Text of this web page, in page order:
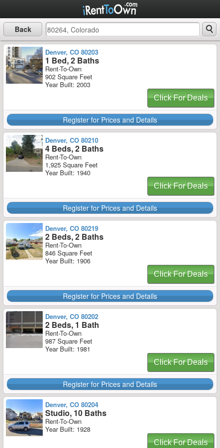
Back
Denver, CO 80203
1 Bed, 2 Baths
Rent-To-Own
902 Square Feet
Year Built: 2003
Click For Deals
Register for Prices and Details
Denver, CO 80210
4 Beds, 2 Baths
Rent-To-Own
1,925 Square Feet
Year Built: 1940
Click For Deals
Register for Prices and Details
Denver, CO 80219
2 Beds, 2 Baths
Rent-To-Own
846 Square Feet
Year Built: 1906
Click For Deals
Register for Prices and Details
Denver, CO 80202
2 Beds, 1 Bath
Rent-To-Own
987 Square Feet
Year Built: 1981
Click For Deals
Register for Prices and Details
Denver, CO 80204
Studio, 10 Baths
Rent-To-Own
Year Built: 1928
Click For Deals